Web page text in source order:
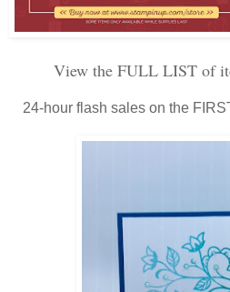
View the FULL LIST of
24-hour flash sales on the